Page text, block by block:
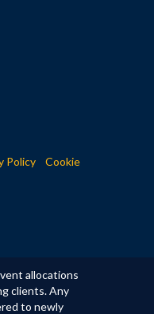
Policy
Cookie
allocations
clients. Any
to newly